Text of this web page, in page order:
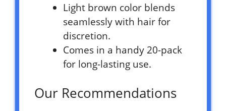
Light brown color blends
seamlessly with hair for
discretion.
Comes in a handy 20-pack
for long-lasting use.
Our Recommendations